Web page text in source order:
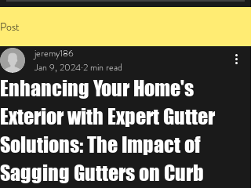
Post
Enhancing Your Home's
Exterior with Expert Gutter
Solutions: The Impact of
Sagging Gutters on Curb
jeremy186
Jan 9, 20242 min read